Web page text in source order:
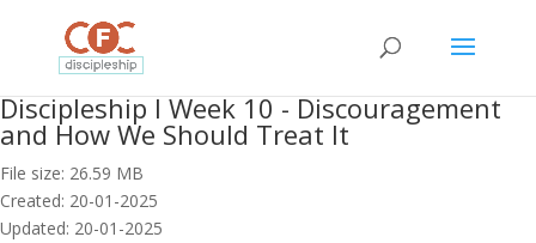
Discipleship I Week 10 - Discouragement
and How We Should Treat It
File size: 26.59 MB
Created: 20-01-2025
Updated: 20-01-2025